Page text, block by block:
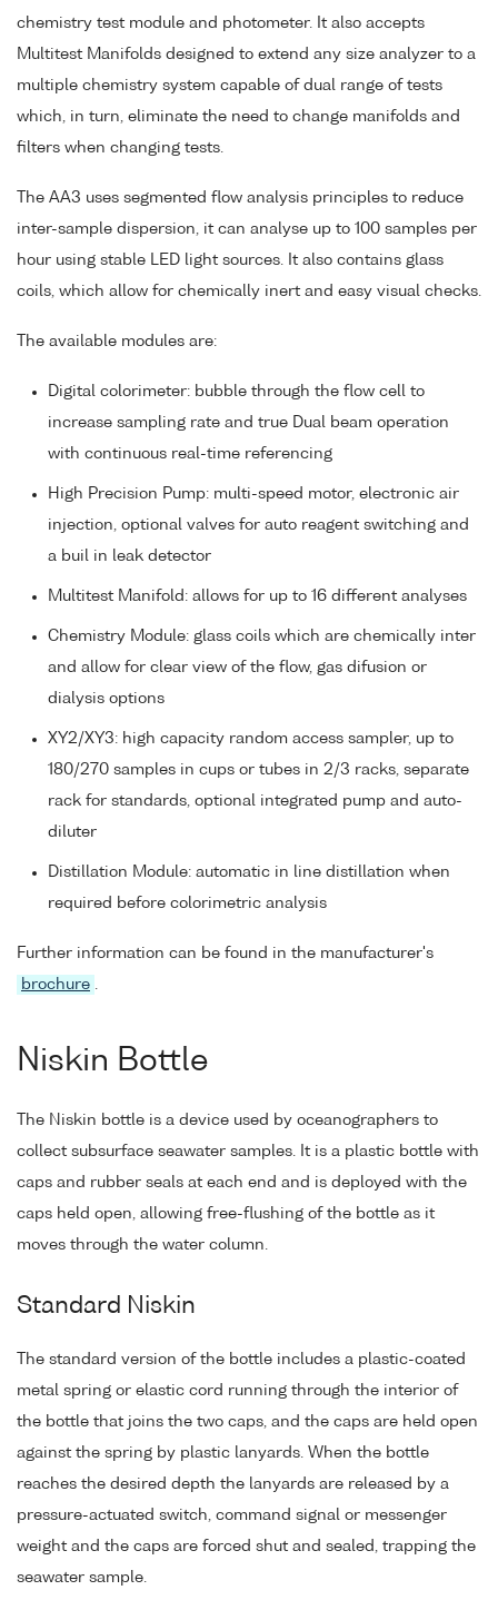
chemistry test module and photometer. It also accepts
Multitest Manifolds designed to extend any size analyzer to a
multiple chemistry system capable of dual range of tests
which, in turn, eliminate the need to change manifolds and
filters when changing tests.
The AA3 uses segmented flow analysis principles to reduce
inter-sample dispersion, it can analyse up to 100 samples per
hour using stable LED light sources. It also contains glass
coils, which allow for chemically inert and easy visual checks.
The available modules are:
Digital colorimeter: bubble through the flow cell to
increase sampling rate and true Dual beam operation
with continuous real-time referencing
High Precision Pump: multi-speed motor, electronic air
injection, optional valves for auto reagent switching and
a buil in leak detector
Multitest Manifold: allows for up to 16 different analyses
Chemistry Module: glass coils which are chemically inter
and allow for clear view of the flow, gas difusion or
dialysis options
XY2/XY3: high capacity random access sampler, up to
180/270 samples in cups or tubes in 2/3 racks, separate
rack for standards, optional integrated pump and auto-
diluter
Distillation Module: automatic in line distillation when
required before colorimetric analysis
Further information can be found in the manufacturer's
brochure
Niskin Bottle
The Niskin bottle is a device used by oceanographers to
collect subsurface seawater samples. It is a plastic bottle with
caps and rubber seals at each end and is deployed with the
caps held open, allowing free-flushing of the bottle as it
moves through the water column.
Standard Niskin
The standard version of the bottle includes a plastic-coated
metal spring or elastic cord running through the interior of
the bottle that joins the two caps, and the caps are held open
against the spring by plastic lanyards. When the bottle
reaches the desired depth the lanyards are released by a
pressure-actuated switch, command signal or messenger
weight and the caps are forced shut and sealed, trapping the
seawater sample.